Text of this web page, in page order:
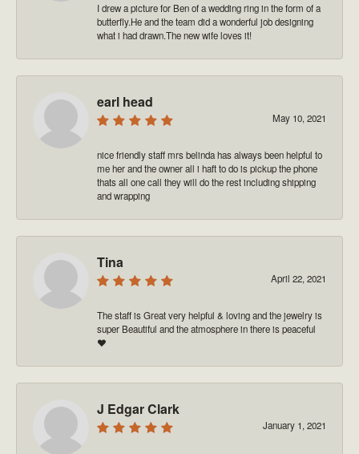
I drew a picture for Ben of a wedding ring in the form of a
butterfly.He and the team did a wonderful job designing
what i had drawn.The new wife loves it!
earl head
May 10, 2021
nice friendly staff mrs belinda has always been helpful to
me her and the owner all i haft to do is pickup the phone
thats all one call they will do the rest including shipping
and wrapping
Tina
April 22, 2021
The staff is Great very helpful & loving and the jewelry is
super Beautiful and the atmosphere in there is peaceful
❤️
J Edgar Clark
January 1, 2021